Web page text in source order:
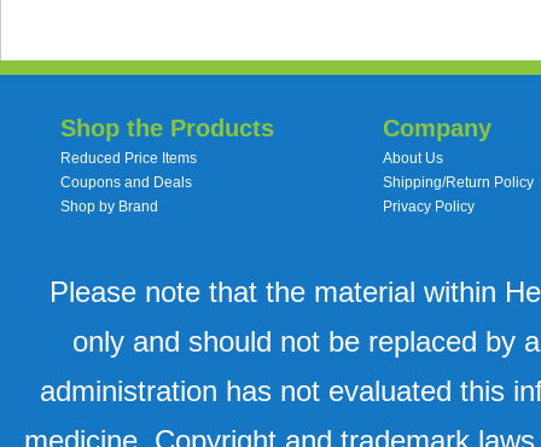
Shop the Products
Reduced Price Items
Coupons and Deals
Shop by Brand
Company
About Us
Shipping/Return Policy
Privacy Policy
Please note that the material within
only and should not be replaced by
administration has not evaluated this
medicine. Copyright and trademark